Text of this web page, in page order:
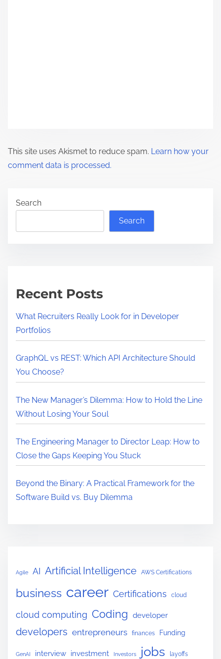
This site uses Akismet to reduce spam. Learn how your
comment data is processed.
Search
Search
Recent Posts
What Recruiters Really Look for in Developer
Portfolios
GraphQL vs REST: Which API Architecture Should
You Choose?
The New Manager’s Dilemma: How to Hold the Line
Without Losing Your Soul
The Engineering Manager to Director Leap: How to
Close the Gaps Keeping You Stuck
Beyond the Binary: A Practical Framework for the
Software Build vs. Buy Dilemma
Agile AI Artificial Intelligence AWS Certifications
business career Certifications cloud
cloud computing Coding developer
developers entrepreneurs finances Funding
GenAI interview investment Investors jobs layoffs